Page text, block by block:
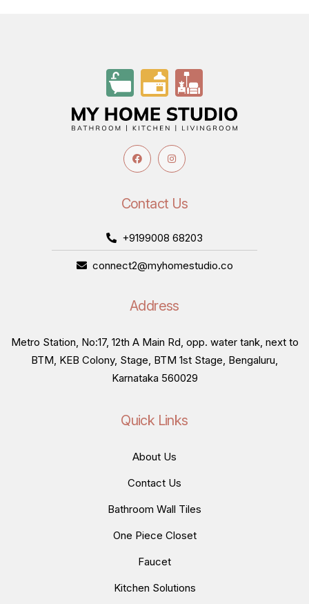
Contact Us
+9199008 68203
connect2@myhomestudio.co
Address
Metro Station, No:17, 12th A Main Rd, opp. water tank, next to
BTM, KEB Colony, Stage, BTM 1st Stage, Bengaluru,
Karnataka 560029
Quick Links
About Us
Contact Us
Bathroom Wall Tiles
One Piece Closet
Faucet
Kitchen Solutions